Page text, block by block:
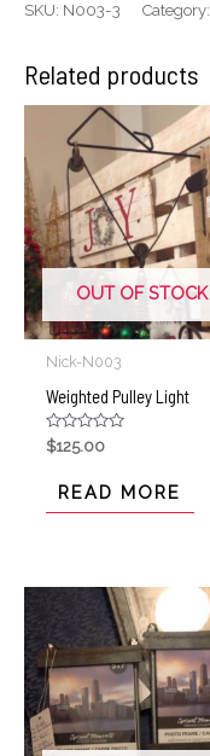
SKU: N003-3 Category:
Related products
OUT OF STOCK
Nick-N003
Weighted Pulley Light
Rated
0
$125.00
READ MORE